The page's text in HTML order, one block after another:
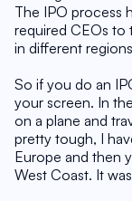
The IPO process
required CEOs to
in different
So if you do an
your screen. In
on a plane and
pretty tough, I
Europe and then
West Coast. It